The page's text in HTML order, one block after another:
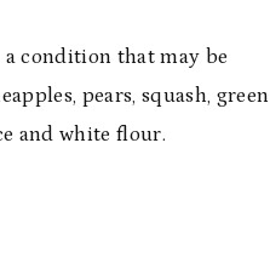
condition that may be
pears, squash, green
and white flour.